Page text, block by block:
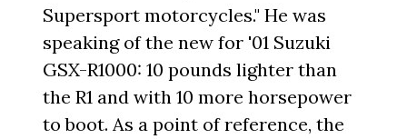
Supersport motorcycles." He was
speaking of the new for '01 Suzuki
GSX-R1000: 10 pounds lighter than
the R1 and with 10 more horsepower
to boot. As a point of reference, the